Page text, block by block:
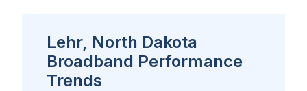
Lehr, North Dakota
Broadband Performance
Trends